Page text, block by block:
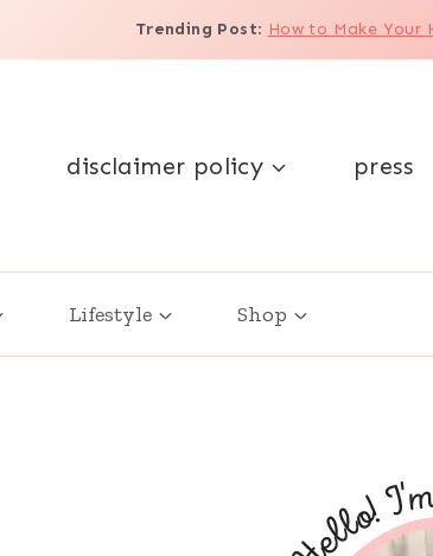
Trending Post: How to Make Your
disclaimer policy press
Lifestyle Shop